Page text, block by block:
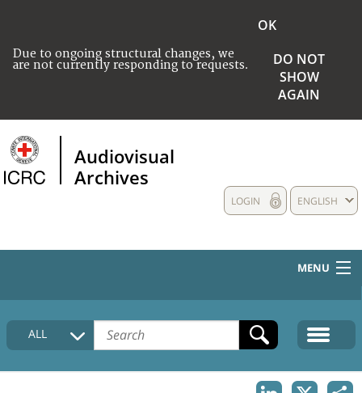
Due to ongoing structural changes, we
are not currently responding to requests.
OK
DO NOT
SHOW
AGAIN
Audiovisual
Archives
ENGLISH
LOGIN
MENU
HOME
COLLECTIONS DESCRIPTION
ALL